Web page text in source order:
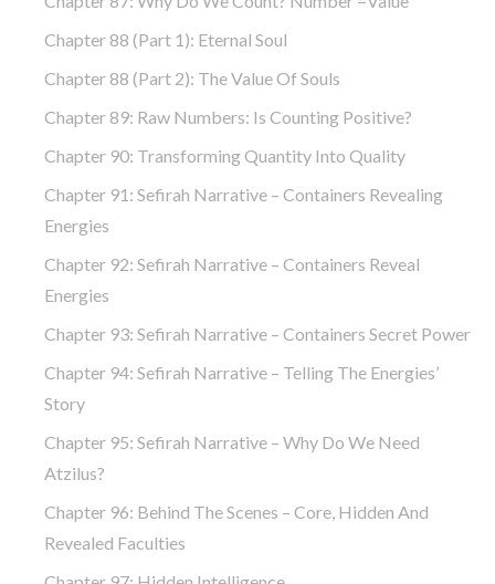
Chapter 88 (part 1): Eternal Soul
Chapter 88 (part 2): The Value Of Souls
Chapter 89: Raw Numbers: Is Counting Positive?
Chapter 90: Transforming Quantity Into Quality
Chapter 91: Sefirah Narrative – Containers Revealing
Energies
Chapter 92: Sefirah Narrative – Containers Reveal
Energies
Chapter 93: Sefirah Narrative – Containers Secret Power
Chapter 94: Sefirah Narrative – Telling The Energies’
Story
Chapter 95: Sefirah Narrative – Why Do We Need
Atzilus?
Chapter 96: Behind The Scenes – Core, Hidden And
Revealed Faculties